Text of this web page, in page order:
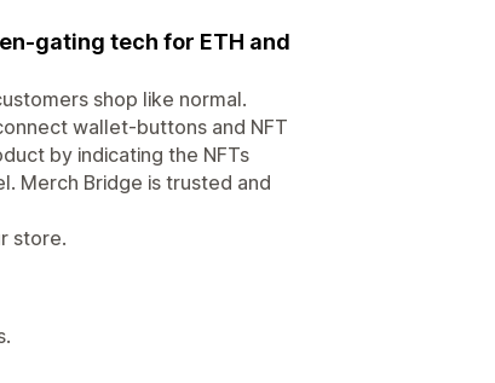
gating tech for ETH and
shop like normal.
wallet-buttons and NFT
by indicating the NFTs
Merch Bridge is trusted and
store.